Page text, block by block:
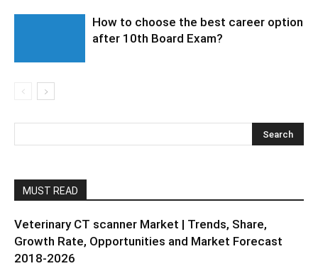
How to choose the best career option
after 10th Board Exam?
MUST READ
Veterinary CT scanner Market | Trends, Share,
Growth Rate, Opportunities and Market Forecast
2018-2026